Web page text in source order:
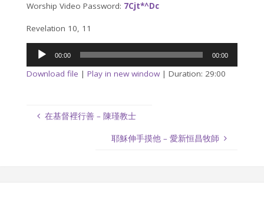
Worship Video Password: 7Cjt*^Dc
Revelation 10, 11
Audio
00:00 00:00
Download file | Play in new window| Duration: 29:00
在基督裡行善 – 陳瑾教士
耶穌伸手摸他 – 愛新恒昌牧師